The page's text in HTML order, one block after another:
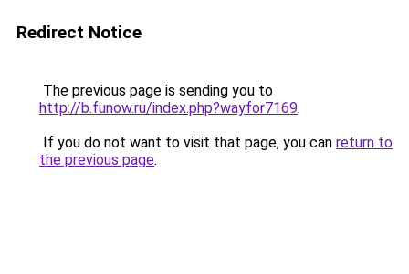
Redirect Notice
The previous page is sending you to
http://b.funow.ru/index.php?wayfor7169.
If you do not want to visit that page, you can return to
the previous page.